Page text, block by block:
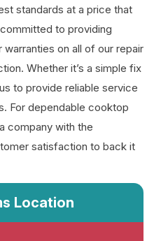
standards at a price that
to providing
on all of our repair
Whether it’s a simple fix
to provide reliable service
For dependable cooktop
company with the
satisfaction to back it
Location